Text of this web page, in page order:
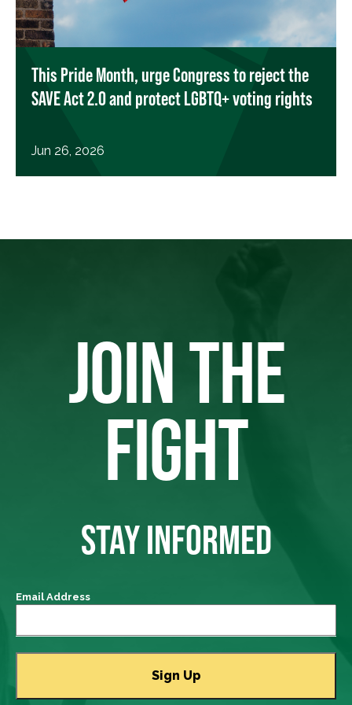
This Pride Month, urge Congress to reject the
SAVE Act 2.0 and protect LGBTQ+ voting rights
Jun 26, 2026
JOIN THE
FIGHT
STAY INFORMED
Email Address